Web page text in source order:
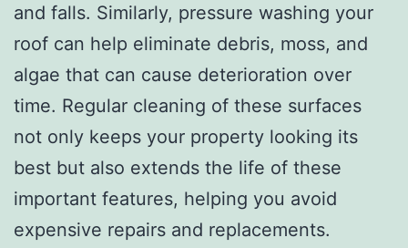
and falls. Similarly, pressure washing your
roof can help eliminate debris, moss, and
algae that can cause deterioration over
time. Regular cleaning of these surfaces
not only keeps your property looking its
best but also extends the life of these
important features, helping you avoid
expensive repairs and replacements.